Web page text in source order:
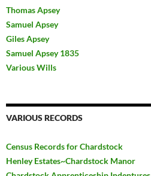
Thomas Apsey
Samuel Apsey
Giles Apsey
Samuel Apsey 1835
Various Wills
VARIOUS RECORDS
Census Records for Chardstock
Henley Estates~Chardstock Manor